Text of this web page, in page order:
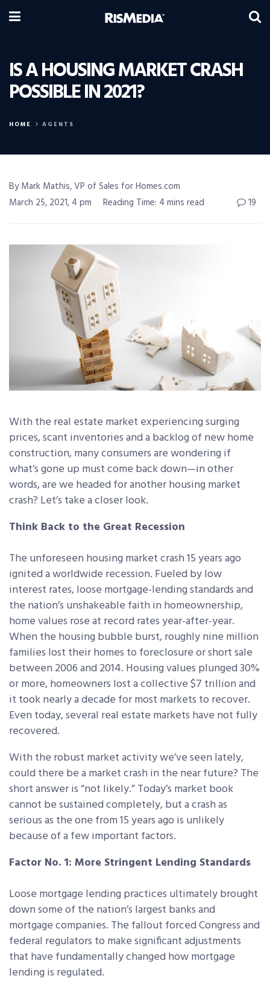
IS A HOUSING MARKET CRASH
POSSIBLE IN 2021?
HOME AGENTS
By Mark Mathis, VP of Sales for Homes.com
March 25, 2021, 4 pm
Reading Time: 4 mins read 19
With the real estate market experiencing surging
prices, scant inventories and a backlog of new home
construction, many consumers are wondering if
what’s gone up must come back down—in other
words, are we headed for another housing market
crash? Let’s take a closer look.
Think Back to the Great Recession
The unforeseen housing market crash 15 years ago
ignited a worldwide recession. Fueled by low
interest rates, loose mortgage-lending standards and
the nation’s unshakeable faith in homeownership,
home values rose at record rates year-after-year.
When the housing bubble burst, roughly nine million
families lost their homes to foreclosure or short sale
between 2006 and 2014. Housing values plunged 30%
or more, homeowners lost a collective $7 trillion and
it took nearly a decade for most markets to recover.
Even today, several real estate markets have not fully
recovered.
With the robust market activity we’ve seen lately,
could there be a market crash in the near future? The
short answer is “not likely.” Today’s market book
cannot be sustained completely, but a crash as
serious as the one from 15 years ago is unlikely
because of a few important factors.
Factor No. 1: More Stringent Lending Standards
Loose mortgage lending practices ultimately brought
down some of the nation’s largest banks and
mortgage companies. The fallout forced Congress and
federal regulators to make significant adjustments
that have fundamentally changed how mortgage
lending is regulated.